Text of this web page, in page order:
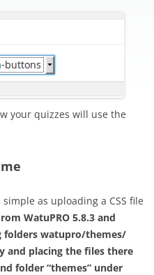
your quizzes will use the
as uploading a CSS file
WatuPRO 5.8.3 and
folders watupro/themes/
and placing the files there
folder “themes” under